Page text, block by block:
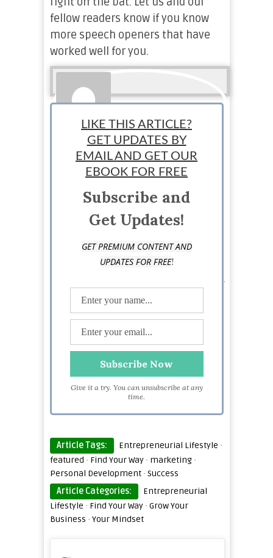
fellow readers know if you know
more speech openers that have
worked well for you.
Pirbhat Haddad
Staff Writer: Pirbhat is a digital content creator and
a writer. She began her small venture at the age of
16. Although she had to quit it, she ended up
administration has provided her with an adequate
amount of knowledge on a vast variety of subjects.
habits, succeeding with people by studying people
skills as well as applying marketing strategies.
LIKE THIS ARTICLE?
GET UPDATES BY
EMAIL AND GET OUR
EBOOK FOR FREE
Subscribe and
Get Updates!
GET PREMIUM CONTENT AND
UPDATES FOR FREE!
Give it a try. You can unsubscribe at any
time.
Article Tags: Entrepreneurial Lifestyle ·
featured · Find Your Way· marketing·
Personal Development· Success
Article Categories:
Entrepreneurial
Lifestyle · Find Your Way· Grow Your
Business · Your Mindset